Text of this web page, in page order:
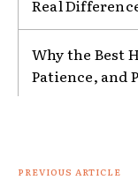
Real
Why the Best
Patience, and
PREVIOUS ARTICLE